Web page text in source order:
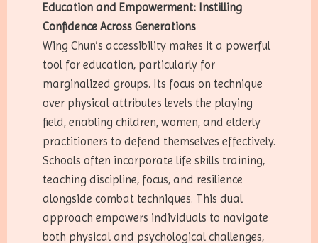
Education and Empowerment: Instilling
Confidence Across Generations
Wing Chun’s accessibility makes it a powerful
tool for education, particularly for
marginalized groups. Its focus on technique
over physical attributes levels the playing
field, enabling children, women, and elderly
practitioners to defend themselves effectively.
Schools often incorporate life skills training,
teaching discipline, focus, and resilience
alongside combat techniques. This dual
approach empowers individuals to navigate
both physical and psychological challenges,